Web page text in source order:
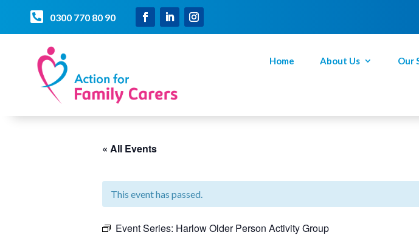
 0300 770 80 90
Home About Us Our
« All Events
This event has passed.
Event Series: Harlow Older Person Activity Group